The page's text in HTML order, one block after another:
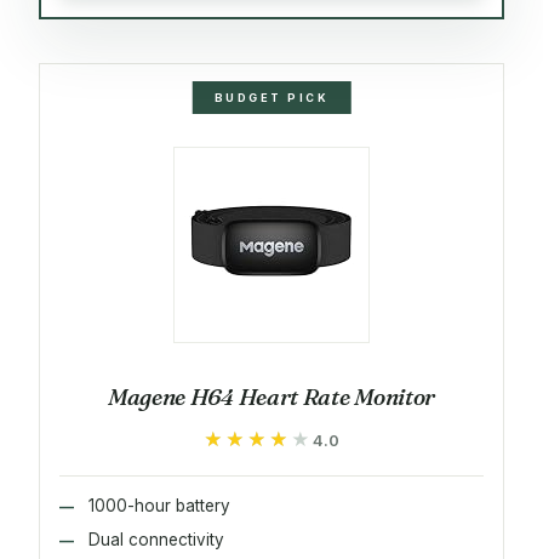
BUDGET PICK
Magene H64 Heart Rate Monitor
★★★★★
★★★★★ 4.0
1000-hour battery
Dual connectivity